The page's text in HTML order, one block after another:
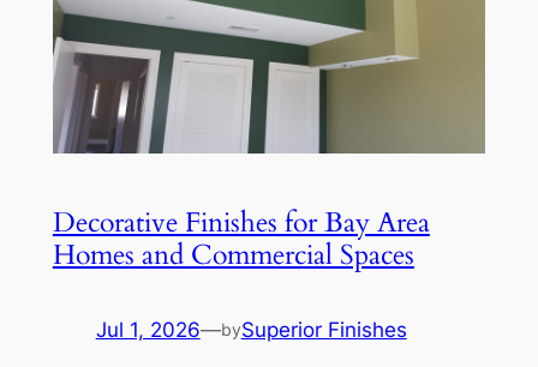
Decorative Finishes for Bay Area
Homes and Commercial Spaces
Jul 1, 2026—bySuperior Finishes